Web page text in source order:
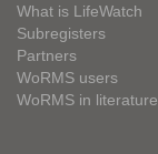
What is LifeWatch
Subregisters
Partners
WoRMS users
WoRMS in literature